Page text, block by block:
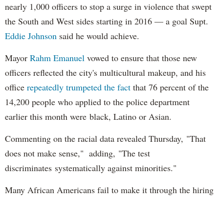
nearly 1,000 officers to stop a surge in violence that swept
the South and West sides starting in 2016 — a goal Supt.
Eddie Johnson said he would achieve.
Mayor Rahm Emanuel vowed to ensure that those new
officers reflected the city's multicultural makeup, and his
office repeatedly trumpeted the fact that 76 percent of the
14,200 people who applied to the police department
earlier this month were black, Latino or Asian.
Commenting on the racial data revealed Thursday, "That
does not make sense," adding, "The test
discriminates systematically against minorities."
Many African Americans fail to make it through the hiring